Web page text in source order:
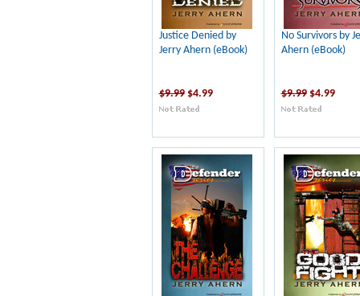
Justice Denied by
Jerry Ahern (eBook)
$9.99 $4.99
No Survivors by
Ahern (eBook)
$9.99 $4.99